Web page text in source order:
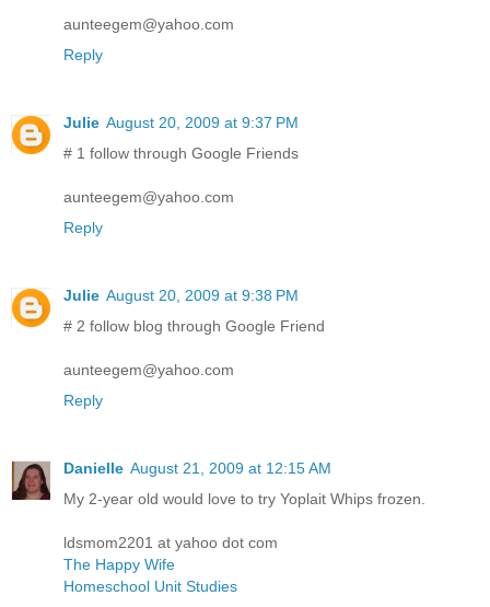
aunteegem@yahoo.com
Reply
Julie August 20, 2009 at 9:37 PM
# 1 follow through Google Friends
aunteegem@yahoo.com
Reply
Julie August 20, 2009 at 9:38 PM
# 2 follow blog through Google Friend
aunteegem@yahoo.com
Reply
Danielle August 21, 2009 at 12:15 AM
My 2-year old would love to try Yoplait Whips frozen.
ldsmom2201 at yahoo dot com
The Happy Wife
Homeschool Unit Studies